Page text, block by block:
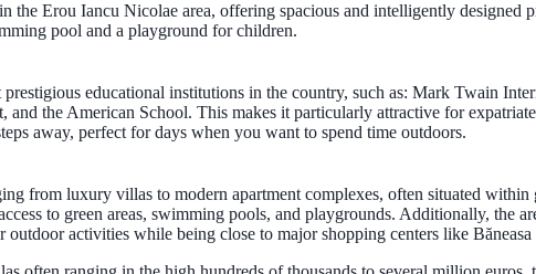
the Erou Iancu Nicolae area, offering spacious and intelligently
pool and a playground for children.
educational institutions in the country, such as: Mark Twain
the American School. This makes it particularly attractive for
away, perfect for days when you want to spend time outdoors.
from luxury villas to modern apartment complexes, often situated
to green areas, swimming pools, and playgrounds. Additionally, the
activities while being close to major shopping centers like